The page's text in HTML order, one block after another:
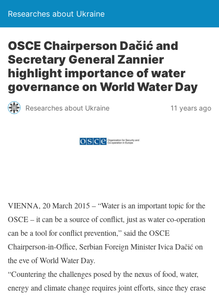
Researches about Ukraine
OSCE Chairperson Dačić and
Secretary General Zannier
highlight importance of water
governance on World Water Day
Researches about Ukraine 11 years ago
VIENNA, 20 March 2015 – “Water is an important topic for the
OSCE – it can be a source of conflict, just as water co-operation
can be a tool for conflict prevention,” said the OSCE
Chairperson-in-Office, Serbian Foreign Minister Ivica Dačić on
the eve of World Water Day.
“Countering the challenges posed by the nexus of food, water,
energy and climate change requires joint efforts, since they erase